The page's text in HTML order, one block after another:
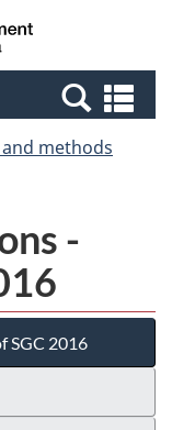
Canada
methods
-
SGC 2016